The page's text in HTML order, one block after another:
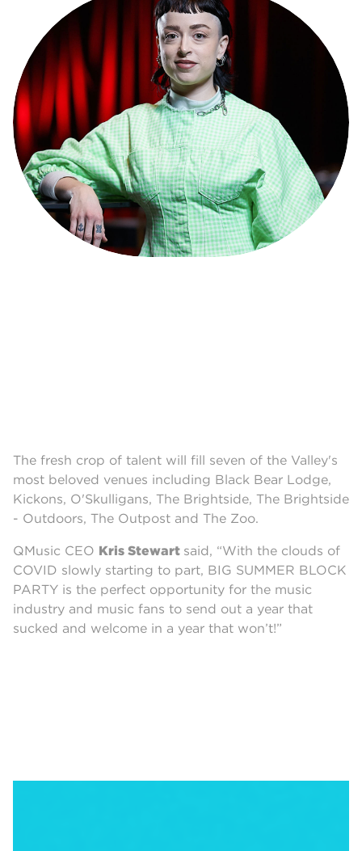
The fresh crop of talent will fill seven of the Valley's
most beloved venues including Black Bear Lodge,
Kickons, O'Skulligans, The Brightside, The Brightside
- Outdoors, The Outpost and The Zoo.
QMusic CEO Kris Stewart said, “With the clouds of
COVID slowly starting to part, BIG SUMMER BLOCK
PARTY is the perfect opportunity for the music
industry and music fans to send out a year that
sucked and welcome in a year that won’t!”